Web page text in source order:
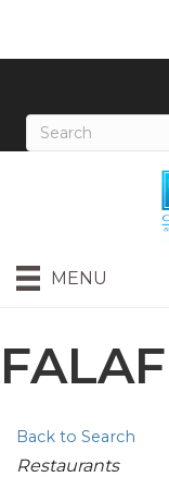
MENU
Back to Search
Categories
Restaurants